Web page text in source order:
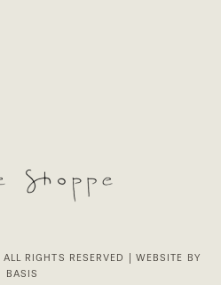
| ALL RIGHTS RESERVED | WEBSITE BY
BASIS